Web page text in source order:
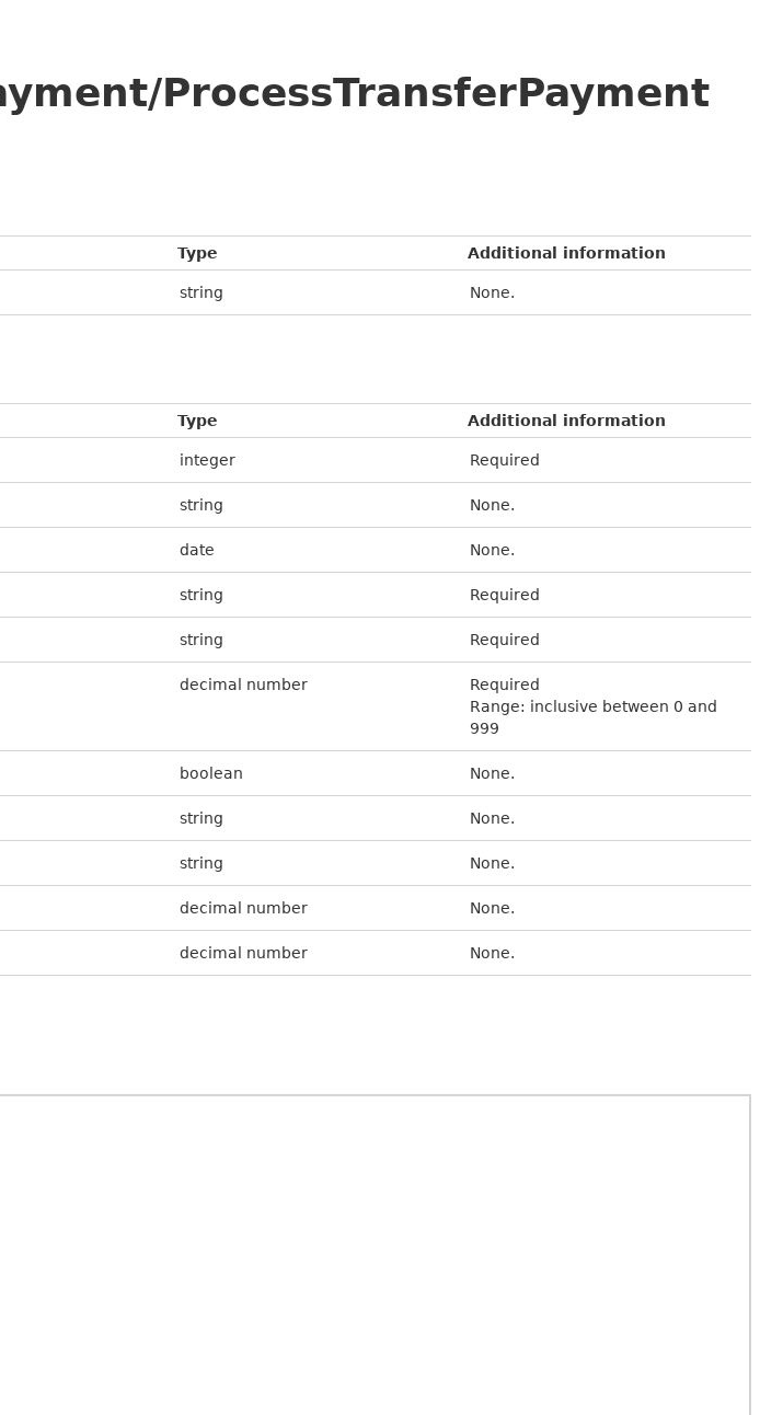
ProcessTransferPayment
Type Additional information
string None.
Type Additional information
integer Required
string None.
date None.
string Required
string Required
decimal number
Required
Range: inclusive between 0 and
999
boolean None.
string None.
string None.
decimal number None.
decimal number None.